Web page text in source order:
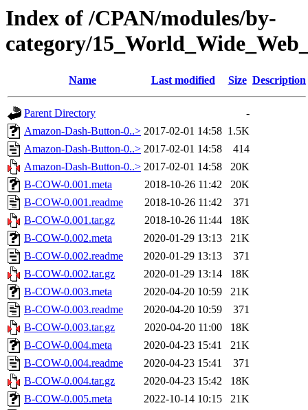
Index of /CPAN/modules/by-
category/
Name Last modified Size Description
Parent Directory
-
Amazon-Dash-Button-0..> 2017-02-01 14:58 1.5K
Amazon-Dash-Button-0..> 2017-02-01 14:58
414
Amazon-Dash-Button-0..> 2017-02-01 14:58
20K
B-COW-0.001.meta
2018-10-26 11:42
20K
B-COW-0.001.readme
2018-10-26 11:42
371
B-COW-0.001.tar.gz
2018-10-26 11:44
18K
B-COW-0.002.meta
2020-01-29 13:13
21K
B-COW-0.002.readme
2020-01-29 13:13
371
B-COW-0.002.tar.gz
2020-01-29 13:14
18K
B-COW-0.003.meta
2020-04-20 10:59
21K
B-COW-0.003.readme
2020-04-20 10:59
371
B-COW-0.003.tar.gz
2020-04-20 11:00
18K
B-COW-0.004.meta
2020-04-23 15:41
21K
B-COW-0.004.readme
2020-04-23 15:41
371
B-COW-0.004.tar.gz
2020-04-23 15:42
18K
B-COW-0.005.meta
2022-10-14 10:15
21K